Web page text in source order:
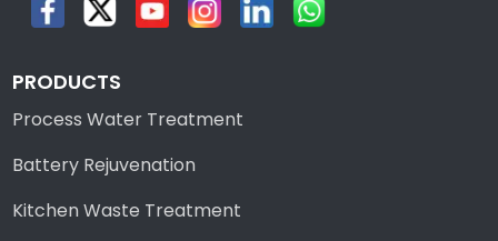
PRODUCTS
Process Water Treatment
Battery Rejuvenation
Kitchen Waste Treatment